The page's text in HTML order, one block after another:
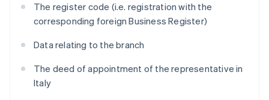
The register code (i.e. registration with the
corresponding foreign Business Register)
Data relating to the branch
The deed of appointment of the representative in
Italy